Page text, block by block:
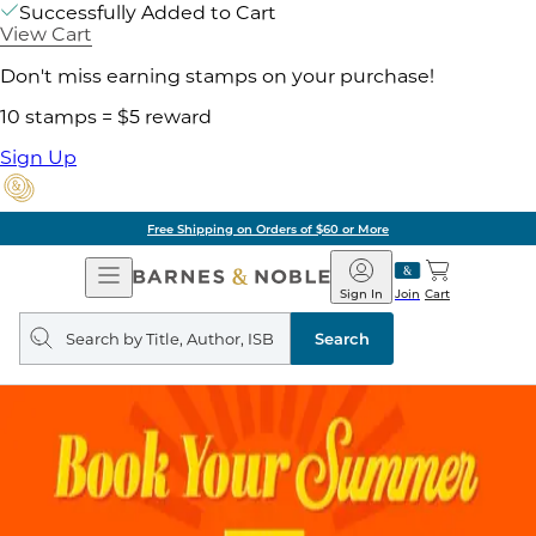
Successfully Added to Cart
View Cart
Don't miss earning stamps on your purchase!
10 stamps = $5 reward
Sign Up
Free Shipping on Orders of $60 or More
Open
Navigation
Barnes
&
Noble
Join
Sign In Cart
Search
query
Search